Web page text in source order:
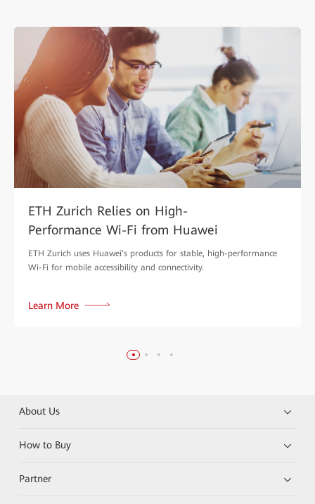
ETH Zurich Relies on High-
Performance Wi-Fi from Huawei
ETH Zurich uses Huawei’s products for stable, high-performance
Wi-Fi for mobile accessibility and connectivity.
Learn More
About Us
How to Buy
Partner